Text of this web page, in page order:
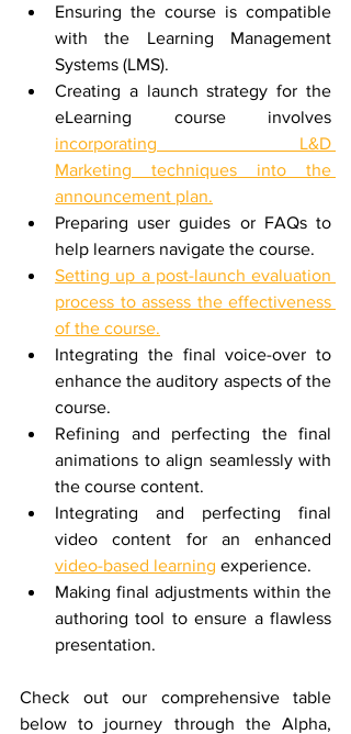
Ensuring the course is compatible
with the Learning Management
Systems (LMS).
Creating a launch strategy for the
incorporating L&D
Marketing techniques into the
announcement plan.
Preparing user guides or FAQs to
help learners navigate the course.
Setting up a post-launch evaluation
process to assess the effectiveness
of the course.
Integrating the final voice-over to
enhance the auditory aspects of the
course.
Refining and perfecting the final
animations to align seamlessly with
the course content.
Integrating and perfecting final
video-based learning experience.
Making final adjustments within the
authoring tool to ensure a flawless
presentation.
Check out our comprehensive table
below to journey through the Alpha,